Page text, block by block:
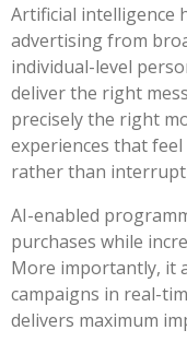
Artificial intelligence
advertising from
individual-level
deliver the right
precisely the right
experiences that
rather than
AI-enabled
purchases while
More importantly, it
campaigns in real-
delivers maximum